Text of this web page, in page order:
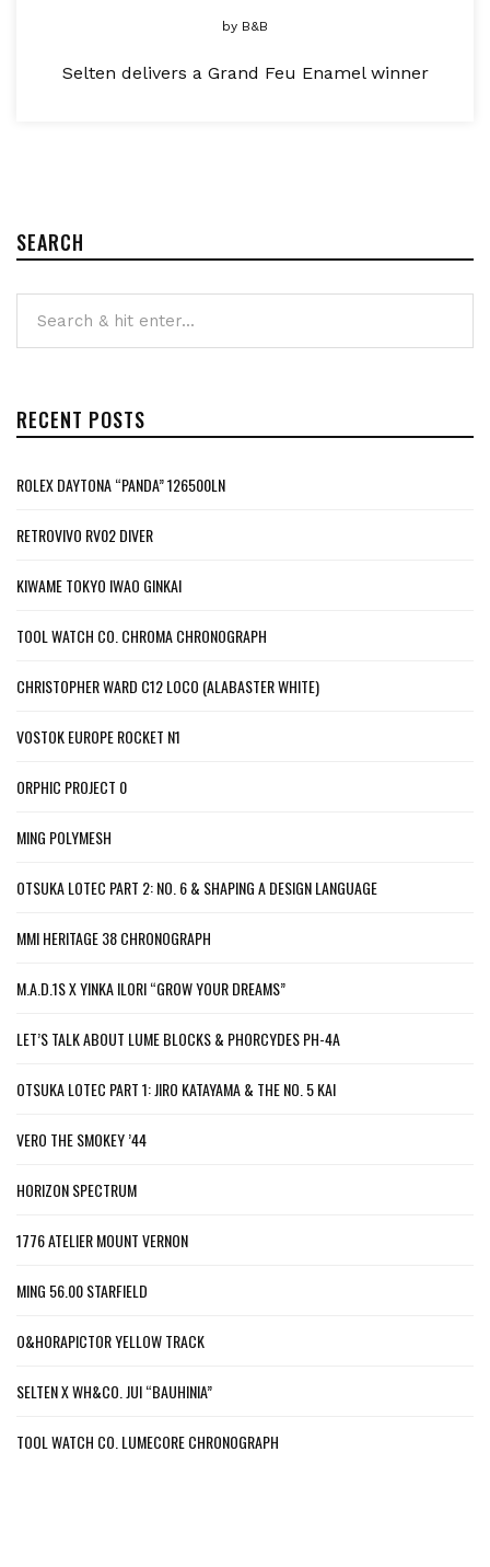
by B&B
Selten delivers a Grand Feu Enamel winner
SEARCH
RECENT POSTS
ROLEX DAYTONA “PANDA” 126500LN
RETROVIVO RV02 DIVER
KIWAME TOKYO IWAO GINKAI
TOOL WATCH CO. CHROMA CHRONOGRAPH
CHRISTOPHER WARD C12 LOCO (ALABASTER WHITE)
VOSTOK EUROPE ROCKET N1
ORPHIC PROJECT 0
MING POLYMESH
OTSUKA LOTEC PART 2: NO. 6 & SHAPING A DESIGN LANGUAGE
MMI HERITAGE 38 CHRONOGRAPH
M.A.D.1S X YINKA ILORI “GROW YOUR DREAMS”
LET’S TALK ABOUT LUME BLOCKS & PHORCYDES PH-4A
OTSUKA LOTEC PART 1: JIRO KATAYAMA & THE NO. 5 KAI
VERO THE SMOKEY ’44
HORIZON SPECTRUM
1776 ATELIER MOUNT VERNON
MING 56.00 STARFIELD
O&HORAPICTOR YELLOW TRACK
SELTEN X WH&CO. JUI “BAUHINIA”
TOOL WATCH CO. LUMECORE CHRONOGRAPH